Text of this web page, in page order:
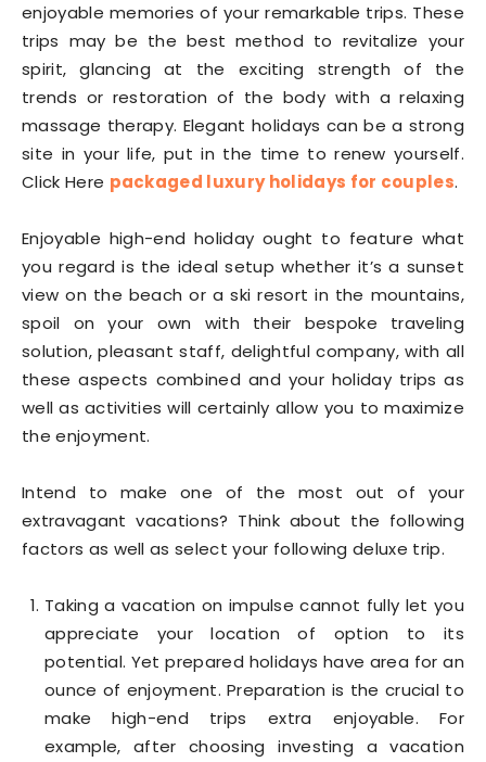
enjoyable memories of your remarkable trips. These
trips may be the best method to revitalize your
spirit, glancing at the exciting strength of the
trends or restoration of the body with a relaxing
massage therapy. Elegant holidays can be a strong
site in your life, put in the time to renew yourself.
Click Here packaged luxury holidays for couples.
Enjoyable high-end holiday ought to feature what
you regard is the ideal setup whether it’s a sunset
view on the beach or a ski resort in the mountains,
spoil on your own with their bespoke traveling
solution, pleasant staff, delightful company, with all
these aspects combined and your holiday trips as
well as activities will certainly allow you to maximize
the enjoyment.
Intend to make one of the most out of your
extravagant vacations? Think about the following
factors as well as select your following deluxe trip.
Taking a vacation on impulse cannot fully let you
appreciate your location of option to its
potential. Yet prepared holidays have area for an
ounce of enjoyment. Preparation is the crucial to
make high-end trips extra enjoyable. For
example, after choosing investing a vacation